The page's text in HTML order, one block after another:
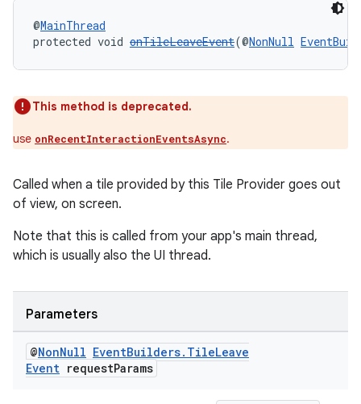
@MainThread
protected void onTileLeaveEvent(@NonNull
This method is deprecated.
use onRecentInteractionEventsAsync.
Called when a tile provided by this Tile Provider goes out
of view, on screen.
Note that this is called from your app's main thread,
which is usually also the UI thread.
Parameters
@NonNull EventBuilders. TileLeave
Event requestParams